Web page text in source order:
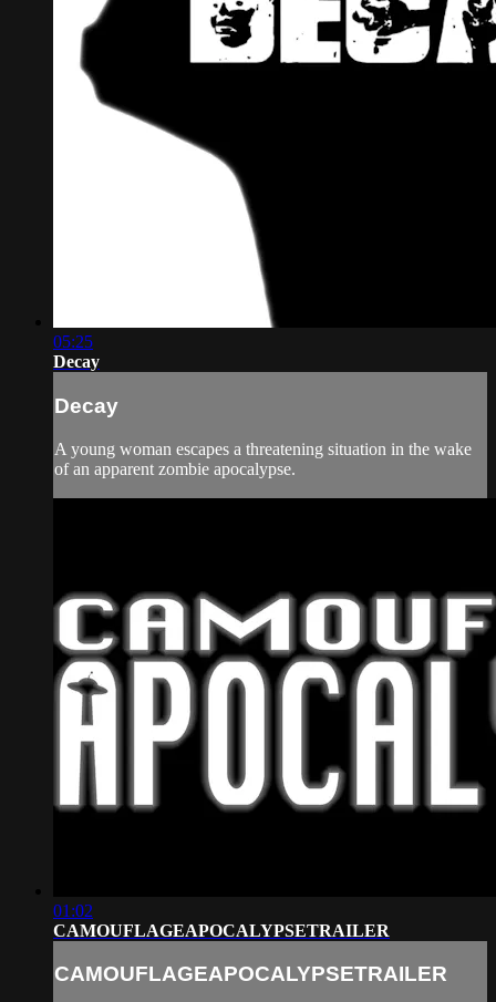
05:25
Decay
Decay
A young woman escapes a threatening situation in the wake
of an apparent zombie apocalypse.
01:02
CAMOUFLAGEAPOCALYPSETRAILER
CAMOUFLAGEAPOCALYPSETRAILER